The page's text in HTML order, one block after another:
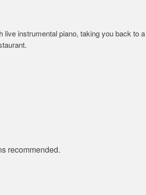
live instrumental piano, taking you back to
recommended.